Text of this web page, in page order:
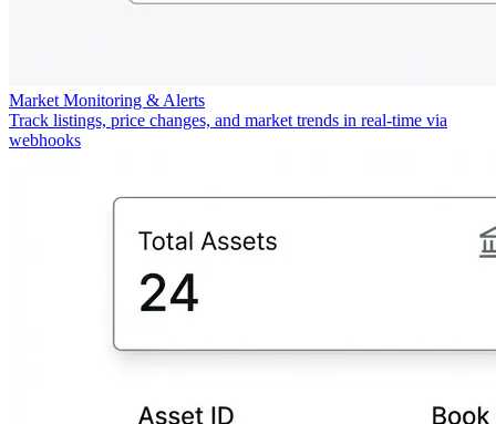
Market Monitoring & Alerts
Track listings, price changes, and market trends in real-time via
webhooks